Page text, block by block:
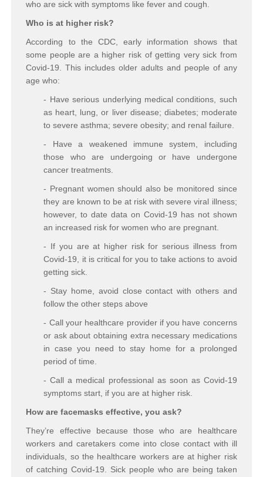
who are sick with symptoms like fever and cough.
Who is at higher risk?
According to the CDC, early information shows that
some people are a higher risk of getting very sick from
Covid-19. This includes older adults and people of any
age who:
- Have serious underlying medical conditions, such
as heart, lung, or liver disease; diabetes; moderate
to severe asthma; severe obesity; and renal failure.
- Have a weakened immune system, including
those who are undergoing or have undergone
cancer treatments.
- Pregnant women should also be monitored since
they are known to be at risk with severe viral illness;
however, to date data on Covid-19 has not shown
an increased risk for women who are pregnant.
- If you are at higher risk for serious illness from
Covid-19, it is critical for you to take actions to avoid
getting sick.
- Stay home, avoid close contact with others and
follow the other steps above
- Call your healthcare provider if you have concerns
or ask about obtaining extra necessary medications
in case you need to stay home for a prolonged
period of time.
- Call a medical professional as soon as Covid-19
symptoms start, if you are at higher risk.
How are facemasks effective, you ask?
They’re effective because those who are healthcare
workers and caretakers come into close contact with ill
individuals, so the healthcare workers are at higher risk
of catching Covid-19. Sick people who are being taken